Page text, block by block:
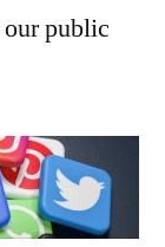
our public